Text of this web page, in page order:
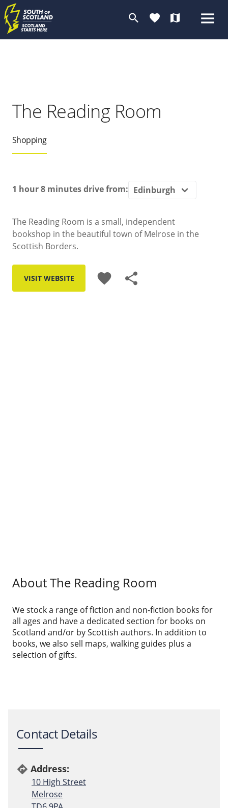
search favorite map
The Reading Room
Shopping
1 hour 8 minutesdrive from:
The Reading Room is a small, independent
bookshop in the beautiful town of Melrose in the
Scottish Borders.
VISIT WEBSITE favorite share
About The Reading Room
We stock a range of fiction and non-fiction books for
all ages and have a dedicated section for books on
Scotland and/or by Scottish authors. In addition to
books, we also sell maps, walking guides plus a
selection of gifts.
Contact Details
directions Address:
10 High Street
Melrose